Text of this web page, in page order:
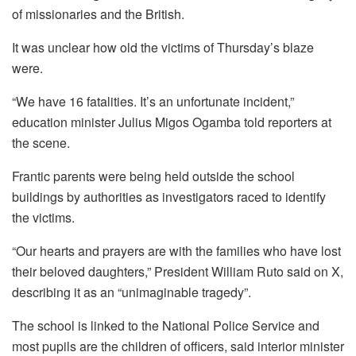
of missionaries and the British.
It was unclear how old the victims of Thursday’s blaze
were.
“We have 16 fatalities. It’s an unfortunate incident,”
education minister Julius Migos Ogamba told reporters at
the scene.
Frantic parents were being held outside the school
buildings by authorities as investigators raced to identify
the victims.
“Our hearts and prayers are with the families who have lost
their beloved daughters,” President William Ruto said on X,
describing it as an “unimaginable tragedy”.
The school is linked to the National Police Service and
most pupils are the children of officers, said interior minister